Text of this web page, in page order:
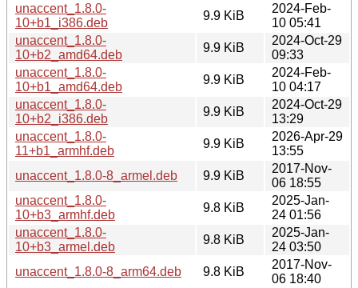
unaccent_1.8.0-
10+b1_i386.deb
9.9 KiB
2024-Feb-
10 05:41
unaccent_1.8.0-
10+b2_amd64.deb
9.9 KiB
2024-Oct-29
09:33
unaccent_1.8.0-
10+b1_amd64.deb
9.9 KiB
2024-Feb-
10 04:17
unaccent_1.8.0-
10+b2_i386.deb
9.9 KiB
2024-Oct-29
13:29
unaccent_1.8.0-
11+b1_armhf.deb
9.9 KiB
2026-Apr-29
13:55
unaccent_1.8.0-8_armel.deb
9.9 KiB
2017-Nov-
06 18:55
unaccent_1.8.0-
10+b3_armhf.deb
9.8 KiB
2025-Jan-
24 01:56
unaccent_1.8.0-
10+b3_armel.deb
9.8 KiB
2025-Jan-
24 03:50
unaccent_1.8.0-8_arm64.deb
9.8 KiB
2017-Nov-
06 18:40